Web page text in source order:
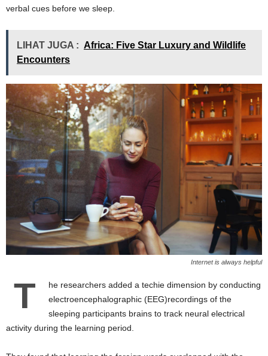
verbal cues before we sleep.
LIHAT JUGA : Africa: Five Star Luxury and Wildlife
Encounters
Internet is always helpful
T
he researchers added a techie dimension by conducting
electroencephalographic (EEG)recordings of the
sleeping participants brains to track neural electrical
activity during the learning period.